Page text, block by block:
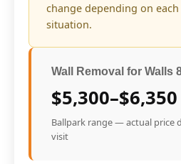
change depending on
situation.
Wall Removal for Walls
$5,300–$6,350
Ballpark range — actual price
visit